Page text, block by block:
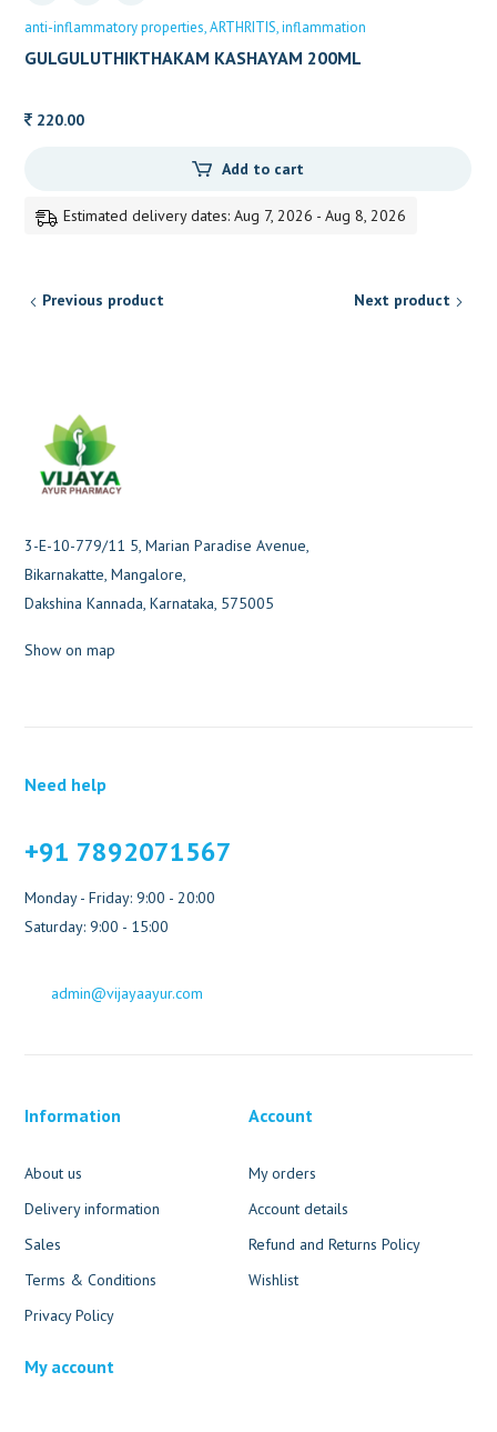
anti-inflammatory properties ARTHRITIS inflammation
GULGULUTHIKTHAKAM KASHAYAM 200ML
220.00
Add to cart
Estimated delivery dates: Aug 7, 2026 - Aug 8, 2026
Previous product Next product
3-E-10-779/11 5, Marian Paradise Avenue,
Bikarnakatte, Mangalore,
Dakshina Kannada, Karnataka, 575005
Show on map
Need help
+91 7892071567
Monday - Friday: 9:00 - 20:00
Saturday: 9:00 - 15:00
admin@vijayaayur.com
Information
About us
Delivery information
Sales
Terms & Conditions
Privacy Policy
Account
My orders
Account details
Refund and Returns Policy
Wishlist
My account